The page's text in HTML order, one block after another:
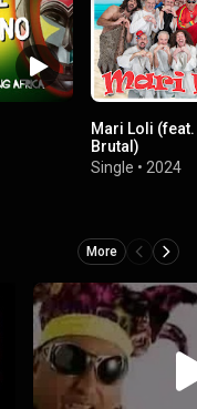
Mari Loli
Brutal)
Single • 2024
More